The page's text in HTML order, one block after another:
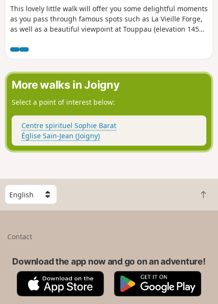
This lovely little walk will offer you some delightful moments
as you pass through famous spots such as La Vieille Forge,
as well as a beautiful viewpoint at Touppau (elevation 145m)
charming little streets of this village, all around the village
of Villiers-sur-Tholon.
More walks in Joigny
Select a point of interest below:
Centre spirituel Sophie Barat
Église Sain-Jean (Joigny)
S
e
l
B
a
t
Contact
Download the app now and go on an adventure!
A
p
G
o